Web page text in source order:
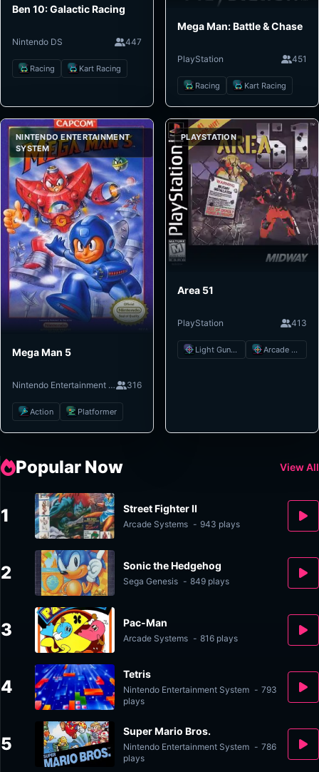
Ben 10: Galactic Racing
Nintendo DS 447
Racing Kart Racing
Mega Man: Battle & Chase
PlayStation 451
Racing Kart Racing
NINTENDO ENTERTAINMENT
SYSTEM
Mega Man 5
Nintendo Entertainment System 316
Action Platformer
PLAYSTATION
Area 51
PlayStation 413
Light Gun Shooter Arcade Shooter
Popular Now View All
1 Street Fighter II
Arcade Systems - 943 plays
2 Sonic the Hedgehog
Sega Genesis - 849 plays
3 Pac-Man
Arcade Systems - 816 plays
4
Tetris
Nintendo Entertainment System - 793
plays
5
Super Mario Bros.
Nintendo Entertainment System - 786
plays